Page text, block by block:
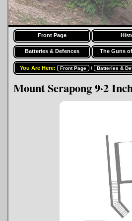
Front Page
Batteries & Defences The Guns
You Are Here: Front Page / Batteries &
Mount Serapong 9·2